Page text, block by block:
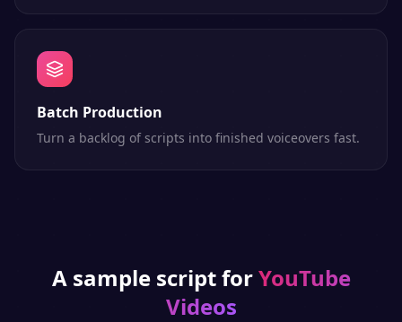
Batch Production
Turn a backlog of scripts into finished voiceovers fast.
A sample script forYouTube
Videos